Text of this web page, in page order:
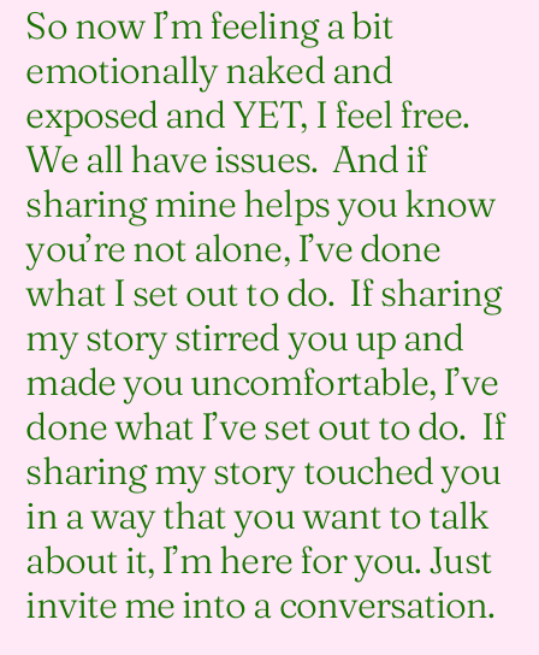
So now I’m feeling a bit
emotionally naked and
exposed and YET, I feel free.
We all have issues. And if
sharing mine helps you know
you’re not alone, I’ve done
what I set out to do. If sharing
my story stirred you up and
made you uncomfortable, I’ve
done what I’ve set out to do. If
sharing my story touched you
in a way that you want to talk
about it, I’m here for you. Just
invite me into a conversation.